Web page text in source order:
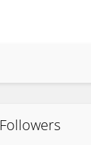
Followers